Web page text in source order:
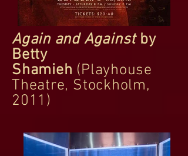
Again and Against by
Betty
Shamieh (Playhouse
Theatre, Stockholm,
2011)